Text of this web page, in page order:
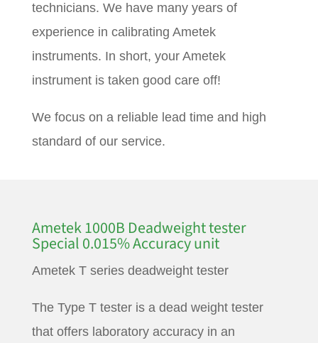
technicians. We have many years of
experience in calibrating Ametek
instruments. In short, your Ametek
instrument is taken good care off!
We focus on a reliable lead time and high
standard of our service.
Ametek 1000B Deadweight tester
Special 0.015% Accuracy unit
Ametek T series deadweight tester
The Type T tester is a dead weight tester
that offers laboratory accuracy in an